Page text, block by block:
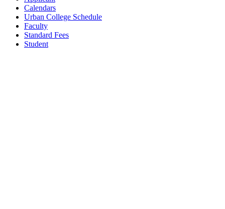
Calendars
Urban College Schedule
Faculty
Standard Fees
Student